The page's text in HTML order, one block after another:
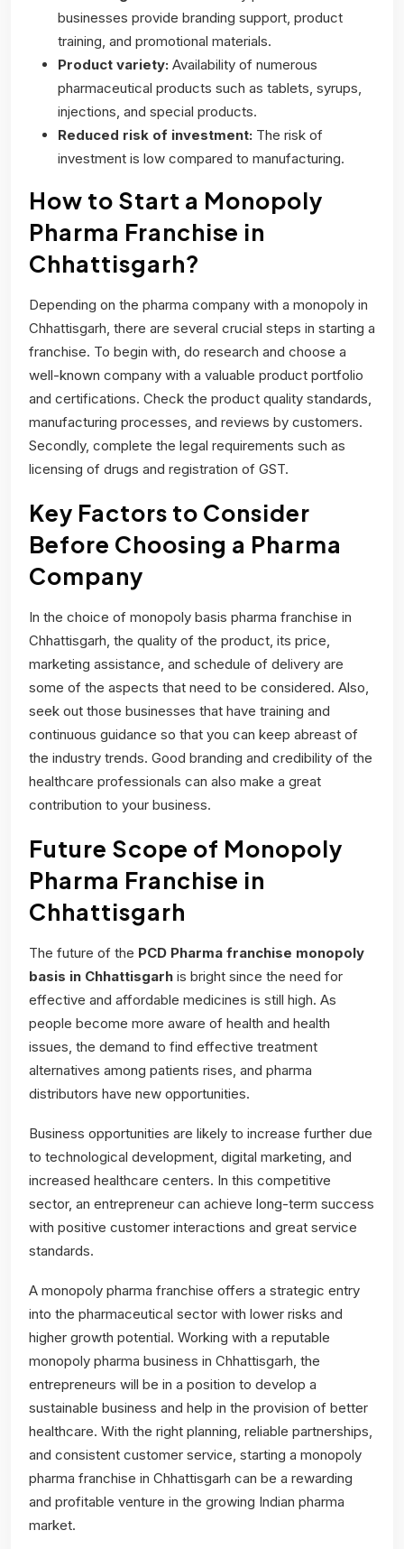
businesses provide branding support, product
training, and promotional materials.
Product variety: Availability of numerous
pharmaceutical products such as tablets, syrups,
injections, and special products.
Reduced risk of investment: The risk of
investment is low compared to manufacturing.
How to Start a Monopoly
Pharma Franchise in
Chhattisgarh?
Depending on the pharma company with a monopoly in
Chhattisgarh, there are several crucial steps in starting a
franchise. To begin with, do research and choose a
well-known company with a valuable product portfolio
and certifications. Check the product quality standards,
manufacturing processes, and reviews by customers.
Secondly, complete the legal requirements such as
licensing of drugs and registration of GST.
Key Factors to Consider
Before Choosing a Pharma
Company
In the choice of monopoly basis pharma franchise in
Chhattisgarh, the quality of the product, its price,
marketing assistance, and schedule of delivery are
some of the aspects that need to be considered. Also,
seek out those businesses that have training and
continuous guidance so that you can keep abreast of
the industry trends. Good branding and credibility of the
healthcare professionals can also make a great
contribution to your business.
Future Scope of Monopoly
Pharma Franchise in
Chhattisgarh
The future of the PCD Pharma franchise monopoly
basis in Chhattisgarh is bright since the need for
effective and affordable medicines is still high. As
people become more aware of health and health
issues, the demand to find effective treatment
alternatives among patients rises, and pharma
distributors have new opportunities.
Business opportunities are likely to increase further due
to technological development, digital marketing, and
increased healthcare centers. In this competitive
sector, an entrepreneur can achieve long-term success
with positive customer interactions and great service
standards.
A monopoly pharma franchise offers a strategic entry
into the pharmaceutical sector with lower risks and
higher growth potential. Working with a reputable
monopoly pharma business in Chhattisgarh, the
entrepreneurs will be in a position to develop a
sustainable business and help in the provision of better
healthcare. With the right planning, reliable partnerships,
and consistent customer service, starting a monopoly
pharma franchise in Chhattisgarh can be a rewarding
and profitable venture in the growing Indian pharma
market.